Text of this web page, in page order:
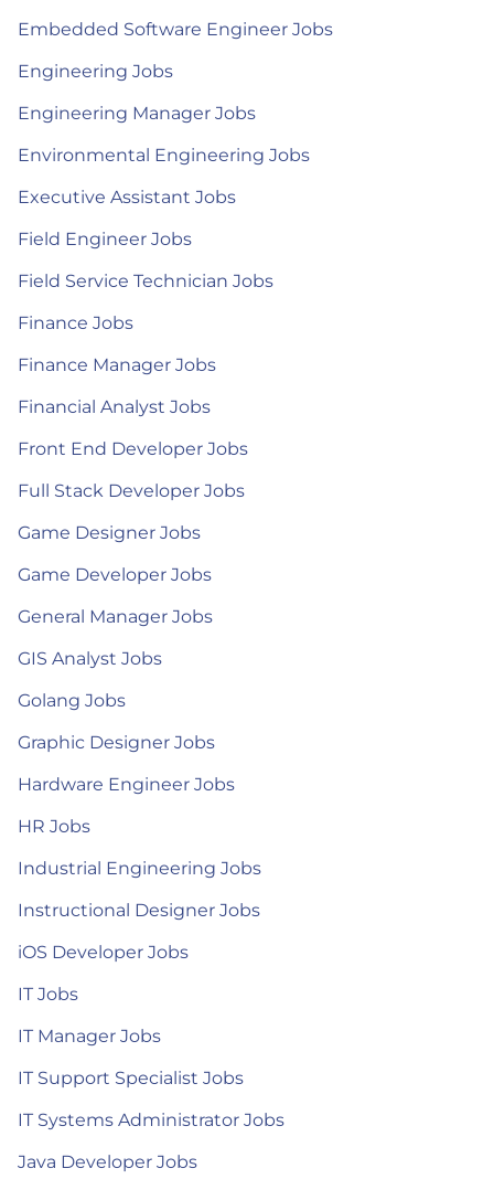
Embedded Software Engineer Jobs
Engineering Jobs
Engineering Manager Jobs
Environmental Engineering Jobs
Executive Assistant Jobs
Field Engineer Jobs
Field Service Technician Jobs
Finance Jobs
Finance Manager Jobs
Financial Analyst Jobs
Front End Developer Jobs
Full Stack Developer Jobs
Game Designer Jobs
Game Developer Jobs
General Manager Jobs
GIS Analyst Jobs
Golang Jobs
Graphic Designer Jobs
Hardware Engineer Jobs
HR Jobs
Industrial Engineering Jobs
Instructional Designer Jobs
iOS Developer Jobs
IT Jobs
IT Manager Jobs
IT Support Specialist Jobs
IT Systems Administrator Jobs
Java Developer Jobs